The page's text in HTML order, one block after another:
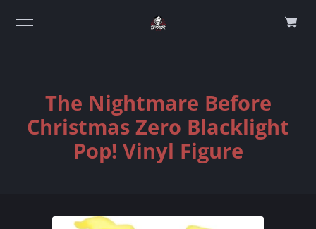
The Nightmare Before
Christmas Zero Blacklight
Pop! Vinyl Figure